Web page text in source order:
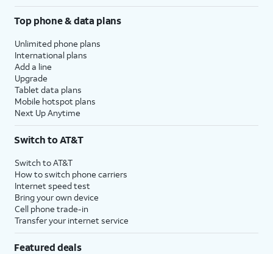
Top phone & data plans
Unlimited phone plans
International plans
Add a line
Upgrade
Tablet data plans
Mobile hotspot plans
Next Up Anytime
Switch to AT&T
Switch to AT&T
How to switch phone carriers
Internet speed test
Bring your own device
Cell phone trade-in
Transfer your internet service
Featured deals